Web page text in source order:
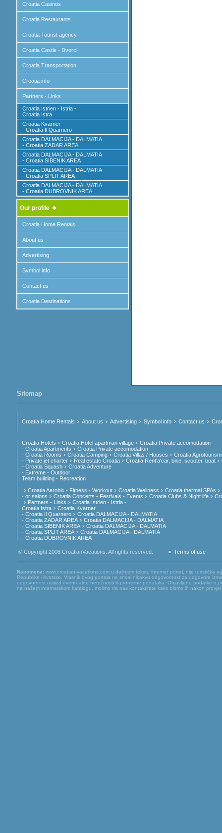
Croatia Casinos
Croatia Restaurants
Croatia Tourist agency
Croatia Castle - Dvorci
Croatia Transportation
Croatia info
Partners - Links
Croatia Istrien - Istria -
Croatia Istra
Croatia Kvarner
- Croatia Il Quarnero
Croatia DALMACIJA - DALMATIA
- Croatia ZADAR AREA
Croatia DALMACIJA - DALMATIA
- Croatia SIBENIK AREA
Croatia DALMACIJA - DALMATIA
- Croatia SPLIT AREA
Croatia DALMACIJA - DALMATIA
- Croatia DUBROVNIK AREA
Our profile
Croatia Home Rentals
About us
Advertising
Symbol info
Contact us
Croatia Destinations
Sitemap
Croatia Home Rentals About us Advertising Symbol info Contact us
Croatia Hotels Croatia Hotel apartman village
Croatia Private accomodation
- Croatia Apartments
Croatia Private accomodation
- Croatia Rooms
Croatia Camping Croatia Villas / Houses
Croatia Agrotourism
- Private jet charter
Real estate Croatia Croatia Rent'a'car, bike, scooter, boat
- Croatia Squash
Croatia Adventure
- Extreme - Outdoor
Team building - Recreation
Croatia Aerobic - Fitness - Workout
Croatia Wellness
Croatia thermal SPAs
- or salons
Croatia Concerts - Festivals - Events Croatia Clubs & Night life
Partners - Links
Croatia Istrien - Istria -
Croatia Istra
Croatia Kvarner
- Croatia Il Quarnero
Croatia DALMACIJA - DALMATIA
- Croatia ZADAR AREA
Croatia DALMACIJA - DALMATIA
- Croatia SIBENIK AREA
Croatia DALMACIJA - DALMATIA
- Croatia SPLIT AREA
Croatia DALMACIJA - DALMATIA
- Croatia DUBROVNIK AREA
© Copyright 2008 CroatianVacations. All rights reserved. Terms of use
Napomena: www.croatian-vacations.com u daljnjem tekstu internet portal, nije turistička
Republike Hrvatske. Vlasnik ovog portala ne snosi nikakvu odgovornost za dogovore
odgovornost uslijed eventualne netočnosti ili promjene podataka. Objavljene podatke o
na našem internetskom katalogu, molimo da nas kontaktirate kako bismo ih nakon